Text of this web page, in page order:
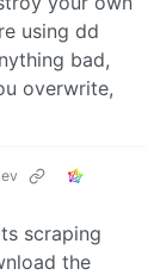
using dd
bad,
overwrite,
scraping
the